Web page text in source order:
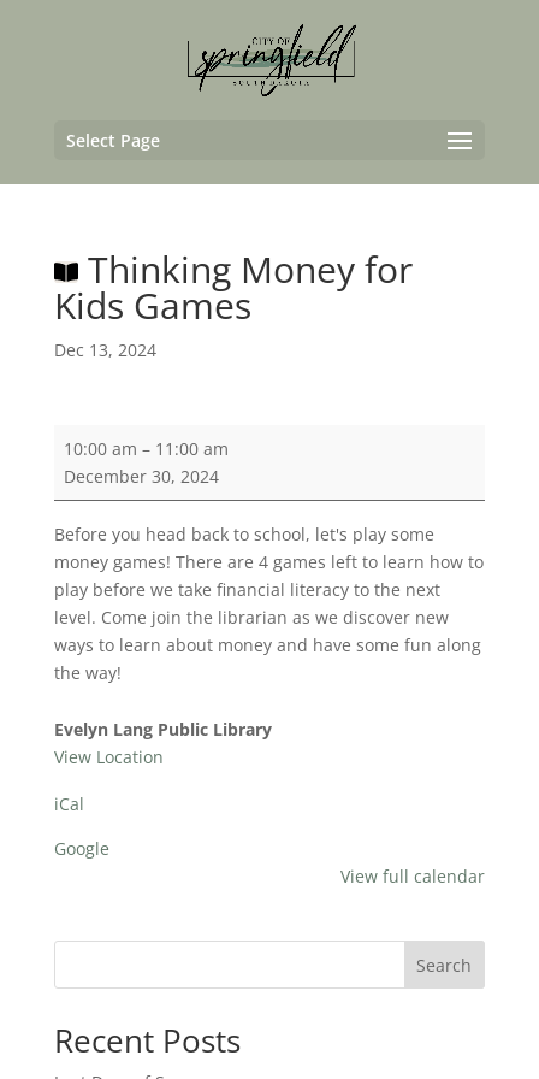
Select Page
Thinking Money for
Kids Games
Dec 13, 2024
Thinking
Money
Games
10:00 am – 11:00 am
December 30, 2024
Before you head back to school, let's play some
money games! There are 4 games left to learn how to
play before we take financial literacy to the next
level. Come join the librarian as we discover new
ways to learn about money and have some fun along
the way!
Evelyn Lang Public Library
View Location
iCal
Google
View full calendar
Search
Recent Posts